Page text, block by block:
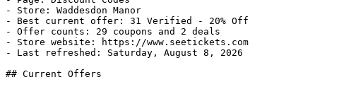
- Store: Waddesdon Manor
- Best current offer: 31 Verified - 20% Off
- Offer counts: 29 coupons and 2 deals
- Store website: https://www.seetickets.com
- Last refreshed: Saturday, August 8, 2026
## Current Offers